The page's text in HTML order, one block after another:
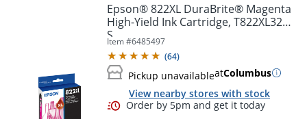
Order by 5pm and get it
Epson® 822XL DuraBrite® Magenta
High-Yield Ink Cartridge, T822XL320-
S
Item #6485497
(64)
Pickup unavailableatColumbus
View nearby stores with stock